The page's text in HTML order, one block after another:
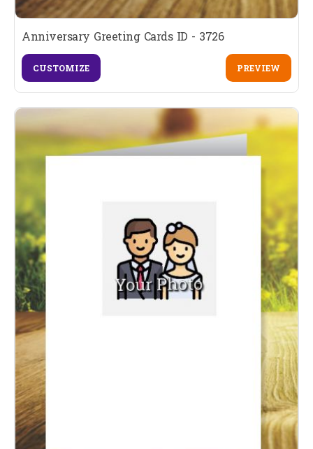
Anniversary Greeting Cards ID - 3726
CUSTOMIZE PREVIEW